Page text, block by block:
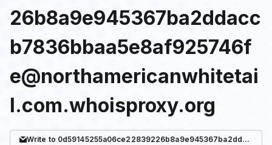
26b8a9e945367ba2ddacc
b7836bbaa5e8af925746f
e@northamericanwhitetai
l.com.whoisproxy.org
Write to 0d59145255a06ce22839226b8a9e945367ba2ddaccb7836bbaa5e8af925746fe@northamericanwhitetail.com.whoisproxy.org